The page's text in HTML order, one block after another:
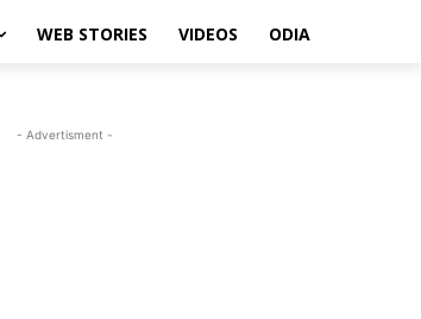
WEB STORIES VIDEOS ODIA
- Advertisment -